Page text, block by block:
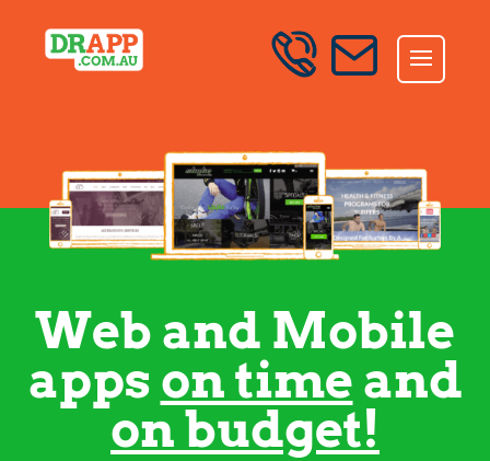
SEND AN ENQUIRY
Web and Mobile
apps on time and
on budget!